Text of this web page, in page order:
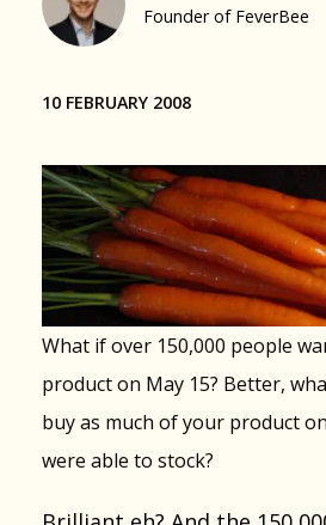
Founder of FeverBee
10 FEBRUARY 2008
What if over 150,000 people
product on May 15? Better,
buy as much of your product
were able to stock?